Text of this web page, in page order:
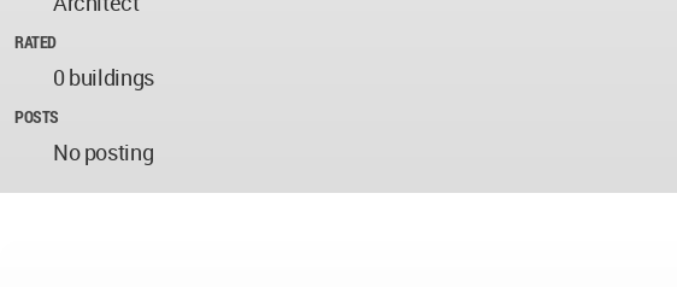
RATED
0 buildings
POSTS
No posting